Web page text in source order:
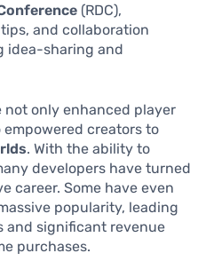
(RDC),
and collaboration
idea-sharing and
not only enhanced player
creators to
. With the ability to
developers have turned
career. Some have even
popularity, leading
and significant revenue
purchases.